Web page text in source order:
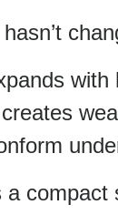
with
a